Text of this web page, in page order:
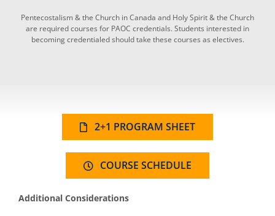
Pentecostalism & the Church in Canada and Holy Spirit & the Church
are required courses for PAOC credentials. Students interested in
becoming credentialed should take these courses as electives.
Additional Considerations
2+1 PROGRAM SHEET
COURSE SCHEDULE